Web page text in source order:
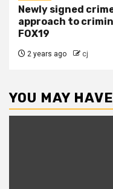
Newly signed
approach to
FOX19
2 years ago cj
YOU MAY